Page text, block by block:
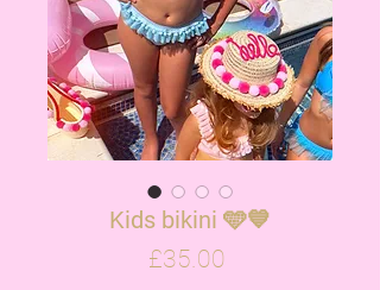
Kids bikini 🩵💙
£35.00